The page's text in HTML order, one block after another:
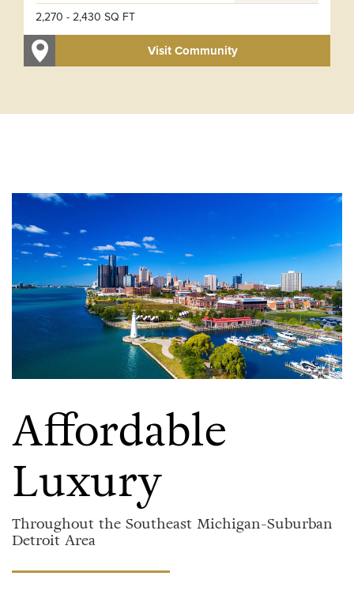
2,270 - 2,430 SQ FT
Visit Community
Affordable
Luxury
Throughout the Southeast Michigan-Suburban
Detroit Area